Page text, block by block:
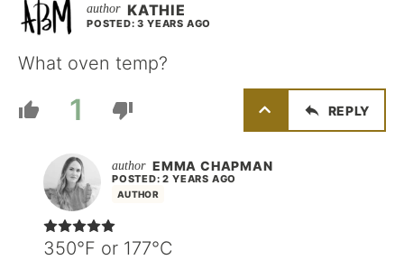
KATHIE
POSTED: 3 YEARS AGO
What oven temp?
1 REPLY
EMMA CHAPMAN
AUTHOR
POSTED: 2 YEARS AGO
350°F or 177°C